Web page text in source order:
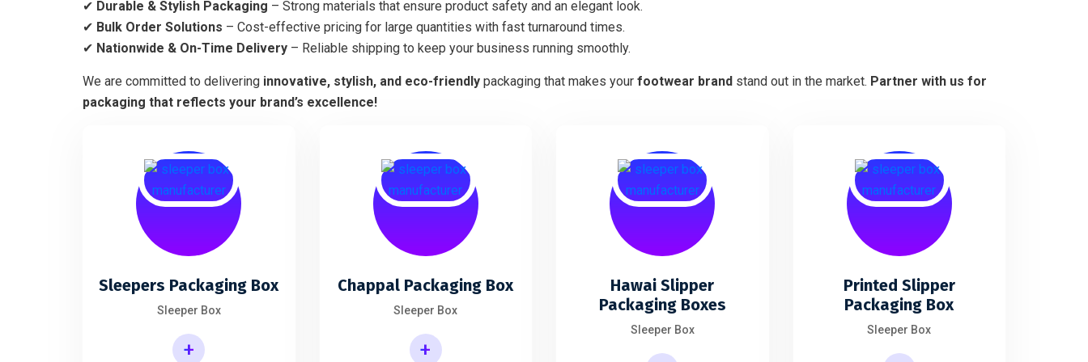
✔ Durable & Stylish Packaging – Strong materials that ensure product safety and an elegant look.
✔ Bulk Order Solutions – Cost-effective pricing for large quantities with fast turnaround times.
✔ Nationwide & On-Time Delivery – Reliable shipping to keep your business running smoothly.
We are committed to delivering innovative, stylish, and eco-friendly packaging that makes your footwear brand stand out in the market. Partner with us for
packaging that reflects your brand’s excellence!
Sleepers Packaging Box
Sleeper Box
+
Chappal Packaging Box
Sleeper Box
+
Hawai Slipper
Packaging Boxes
Sleeper Box
Printed Slipper
Packaging Box
Sleeper Box